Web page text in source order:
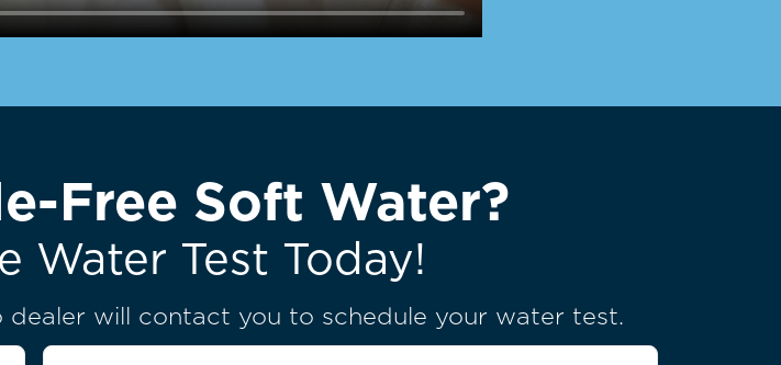
Free Soft Water?
Water Test Today!
will contact you to schedule your water test.